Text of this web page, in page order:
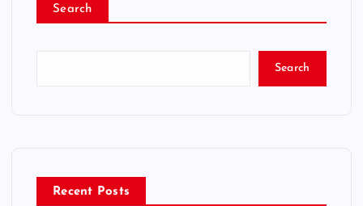
Search
Search
Recent Posts